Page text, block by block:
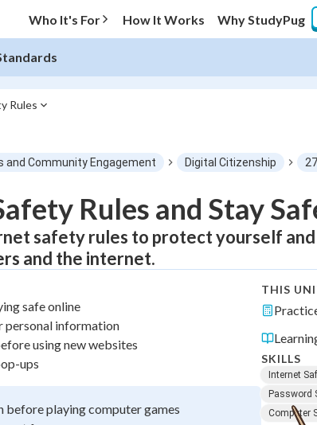
Who It's For How It Works Why StudyPug
Rules
and Community Engagement Digital Citizenship
Rules and Stay
safety rules to protect yourself and
and the internet.
safe online
personal information
using new websites
ups
before playing computer games
THIS
SKILLS
Internet
Password
Computer